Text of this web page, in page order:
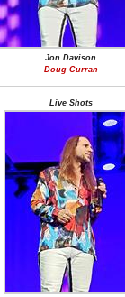
Jon Davison
Doug Curran
Live Shots